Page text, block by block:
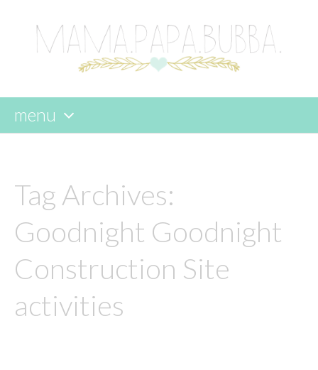
menu
content
Tag Archives:
Goodnight Goodnight
Construction Site
activities